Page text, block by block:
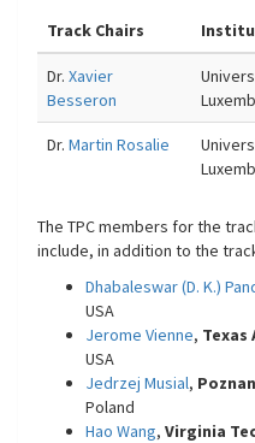
Track Chairs
Dr. Xavier
Besseron
Dr. Martin Rosalie
The TPC members for the
include, in addition to the
Dhabaleswar (D. K.)
USA
Jerome Vienne, Texas
USA
Jedrzej Musial,
Poland
Hao Wang, Virginia